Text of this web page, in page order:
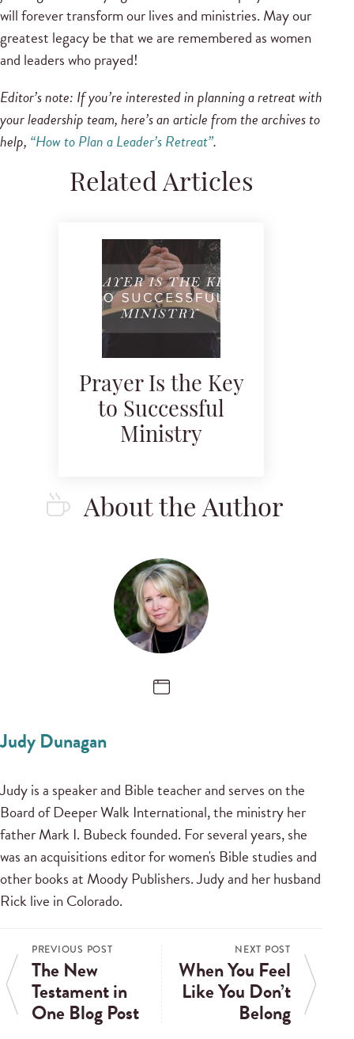
will forever transform our lives and ministries. May our
greatest legacy be that we are remembered as women
and leaders who prayed!
Editor’s note: If you’re interested in planning a retreat with
your leadership team, here’s an article from the archives to
help, “How to Plan a Leader’s Retreat”.
Related Articles
Prayer Is the Key
to Successful
Ministry
About the Author
Judy Dunagan
Judy is a speaker and Bible teacher and serves on the
Board of Deeper Walk International, the ministry her
father Mark I. Bubeck founded. For several years, she
was an acquisitions editor for women's Bible studies and
other books at Moody Publishers. Judy and her husband
Rick live in Colorado.
PREVIOUS POST
The New
Testament in
One Blog Post
NEXT POST
When You Feel
Like You Don’t
Belong